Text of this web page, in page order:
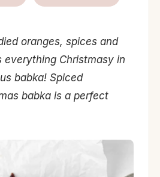
oranges, spices and
everything Christmasy in
babka! Spiced
babka is a perfect